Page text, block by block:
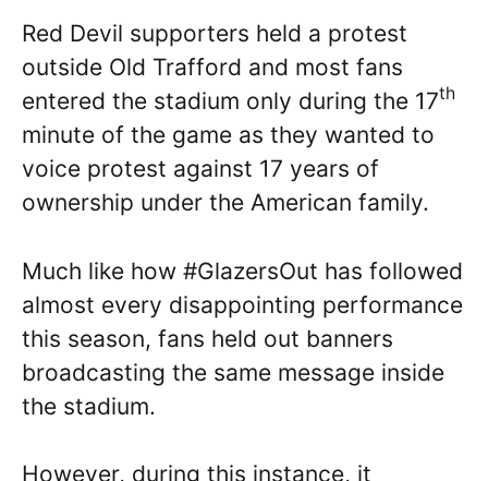
Red Devil supporters held a protest
outside Old Trafford and most fans
entered the stadium only during the 17th
minute of the game as they wanted to
voice protest against 17 years of
ownership under the American family.
Much like how #GlazersOut has followed
almost every disappointing performance
this season, fans held out banners
broadcasting the same message inside
the stadium.
However, during this instance, it